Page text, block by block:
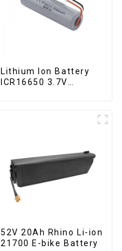
Lithium Ion Battery
ICR16650 3.7V
52V 20Ah Rhino Li-ion
21700 E-bike Battery